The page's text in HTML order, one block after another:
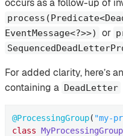
EventMessage<?>>)
or
For added clarity, here’s
containing a DeadLetter
@ProcessingGroup( "my-
class MyProcessingGroup